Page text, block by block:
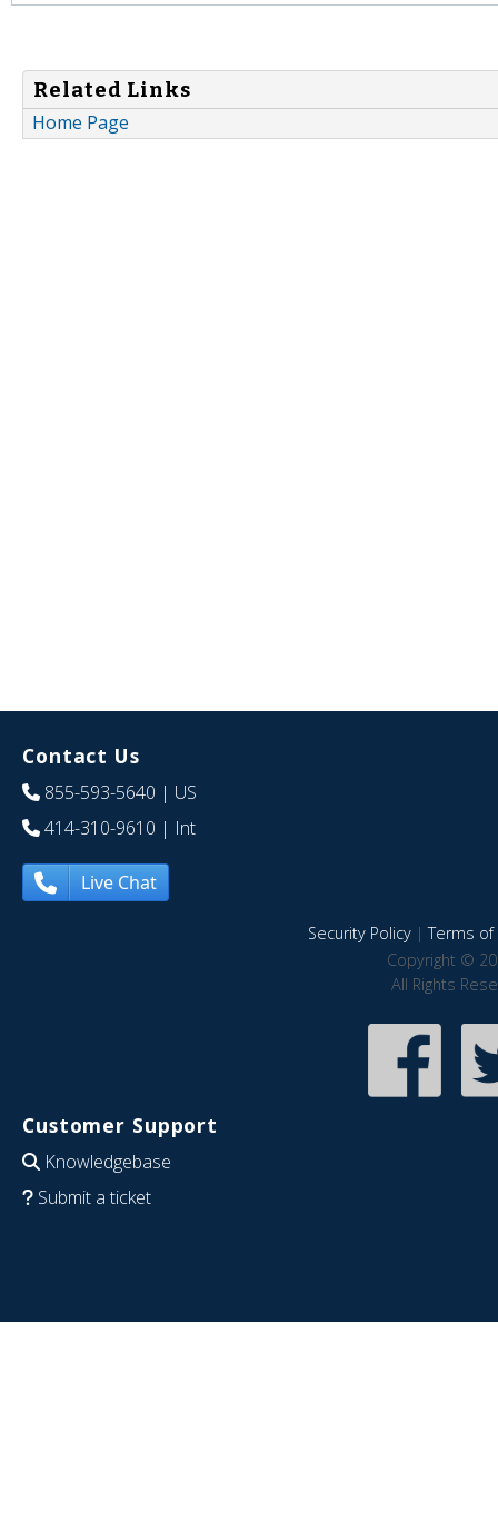
Related Links
Home Page
Contact Us
855-593-5640 | US
414-310-9610 | Int
Live Chat
Security Policy|Terms of
Copyright ©
All Rights
Customer Support
Knowledgebase
Submit a ticket